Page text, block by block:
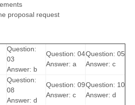
proposal request
Question:
03
Answer: b
Question: 04
Answer: a
Question: 05
Answer: c
Question:
08
Answer: d
Question: 09
Answer: c
Question: 10
Answer: d